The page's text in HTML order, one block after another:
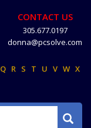
CONTACT US
305.677.0197
donna@pcsolve.com
Q R S T U V W X